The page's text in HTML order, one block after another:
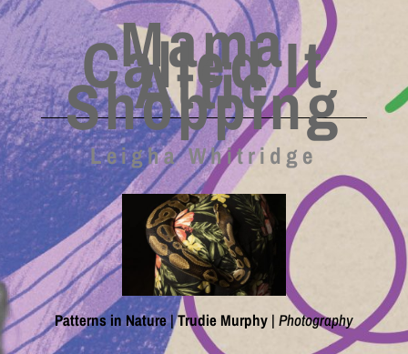
Mama
Called It
Attic
Shopping
Leigha Whitridge
Patterns in Nature|Trudie Murphy |Photography